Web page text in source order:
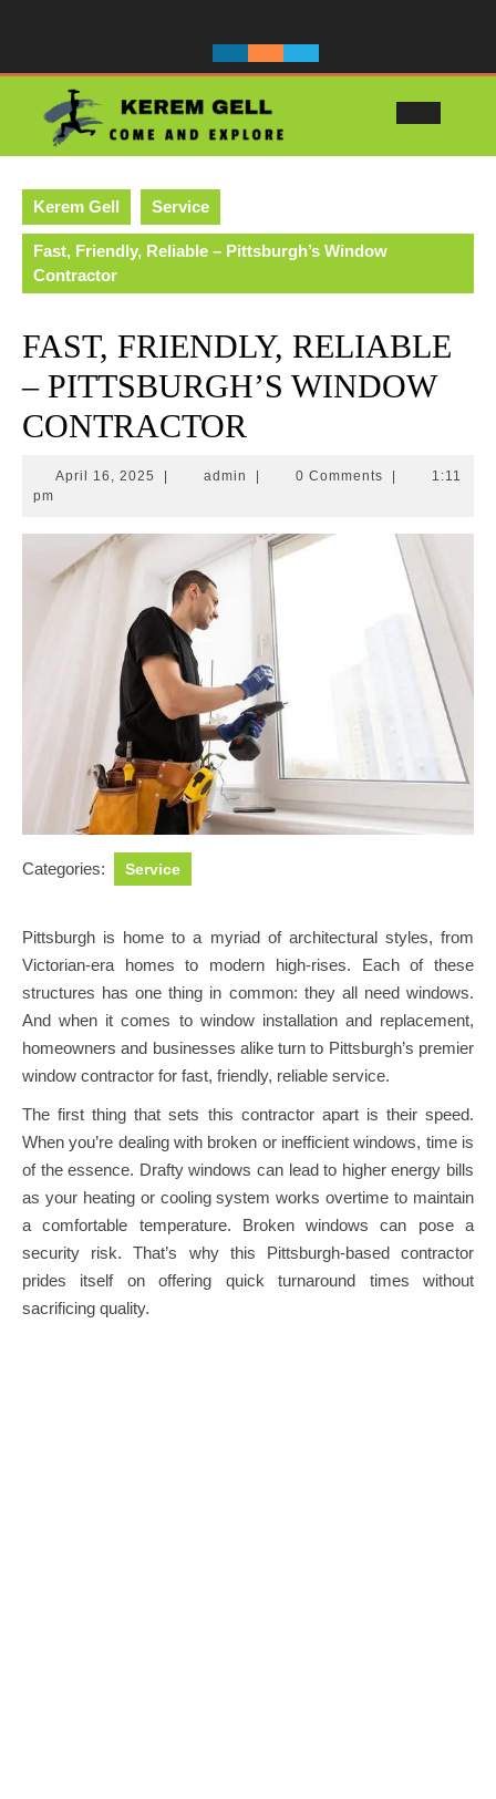
Kerem Gell Service
Fast, Friendly, Reliable – Pittsburgh’s Window
Contractor
FAST, FRIENDLY, RELIABLE
– PITTSBURGH’S WINDOW
CONTRACTOR
April 16, 2025 April
admin admin 0 Comments
1:11
pm
Categories: Service
Pittsburgh is home to a myriad of architectural styles, from
Victorian-era homes to modern high-rises. Each of these
structures has one thing in common: they all need windows.
And when it comes to window installation and replacement,
homeowners and businesses alike turn to Pittsburgh’s premier
window contractor for fast, friendly, reliable service.
The first thing that sets this contractor apart is their speed.
When you’re dealing with broken or inefficient windows, time is
of the essence. Drafty windows can lead to higher energy bills
as your heating or cooling system works overtime to maintain
a comfortable temperature. Broken windows can pose a
security risk. That’s why this Pittsburgh-based contractor
prides itself on offering quick turnaround times without
sacrificing quality.